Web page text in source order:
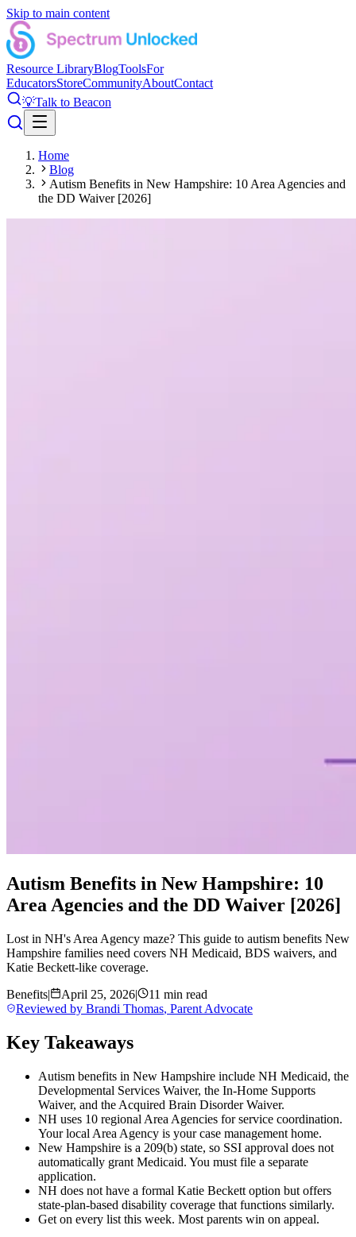
Skip to main content
Resource LibraryBlogToolsFor
EducatorsStoreCommunityAboutContact
💡Talk to Beacon
Home
Blog
Autism Benefits in New Hampshire: 10 Area Agencies and
the DD Waiver [2026]
Autism Benefits in New Hampshire: 10
Area Agencies and the DD Waiver [2026]
Lost in NH's Area Agency maze? This guide to autism benefits New
Hampshire families need covers NH Medicaid, BDS waivers, and
Katie Beckett-like coverage.
Benefits| April 25, 2026|
11 min read
Reviewed by Brandi Thomas, Parent Advocate
Key Takeaways
Autism benefits in New Hampshire include NH Medicaid, the
Developmental Services Waiver, the In-Home Supports
Waiver, and the Acquired Brain Disorder Waiver.
NH uses 10 regional Area Agencies for service coordination.
Your local Area Agency is your case management home.
New Hampshire is a 209(b) state, so SSI approval does not
automatically grant Medicaid. You must file a separate
application.
NH does not have a formal Katie Beckett option but offers
state-plan-based disability coverage that functions similarly.
Get on every list this week. Most parents win on appeal.